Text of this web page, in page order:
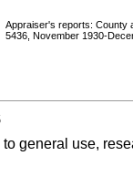
Appraiser's reports: County
5436, November 1930-
general use,